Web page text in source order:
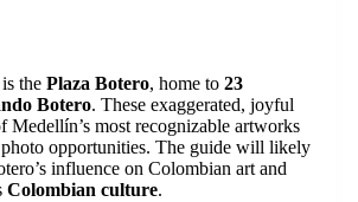
the Plaza Botero, home to 23
Botero. These exaggerated, joyful
Medellín’s most recognizable artworks
opportunities. The guide will likely
influence on Colombian art and
Colombian culture.